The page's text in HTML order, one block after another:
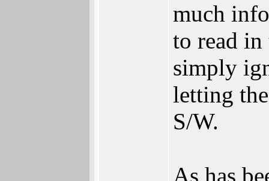
much
to read
simply
letting
S/W.
As has